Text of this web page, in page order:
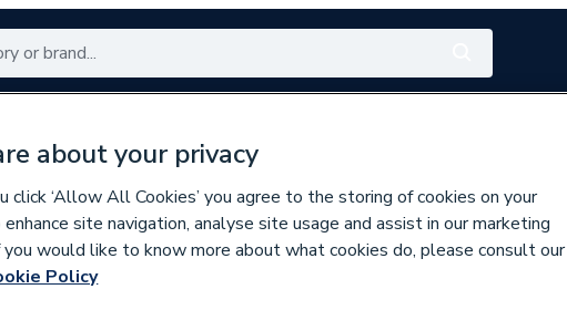
about your privacy
click ‘Allow All Cookies’ you agree to the storing of cookies on your
site navigation, analyse site usage and assist in our marketing
would like to know more about what cookies do, please consult our
Policy